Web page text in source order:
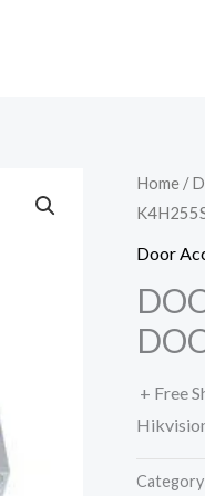
Home /
Door
+ Free